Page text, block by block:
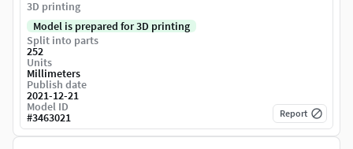
3D printing
Model is prepared for 3D printing
Split into parts
252
Units
Millimeters
Publish date
2021-12-21
Model ID
#3463021 Report